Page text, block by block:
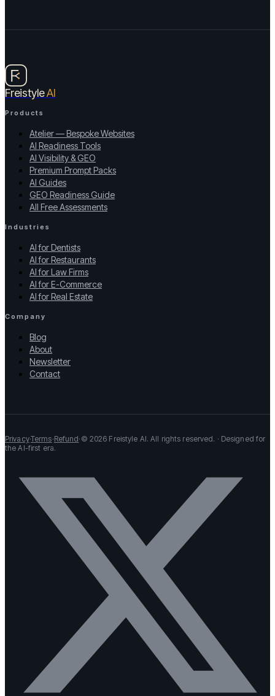
FreistyleAI
Products
Atelier — Bespoke Websites
AI Readiness Tools
AI Visibility & GEO
Premium Prompt Packs
AI Guides
GEO Readiness Guide
All Free Assessments
Industries
AI for Dentists
AI for Restaurants
AI for Law Firms
AI for E-Commerce
AI for Real Estate
Company
Blog
About
Newsletter
Contact
Privacy·Terms·Refund· © 2026 Freistyle AI. All rights reserved. · Designed for
the AI-first era.